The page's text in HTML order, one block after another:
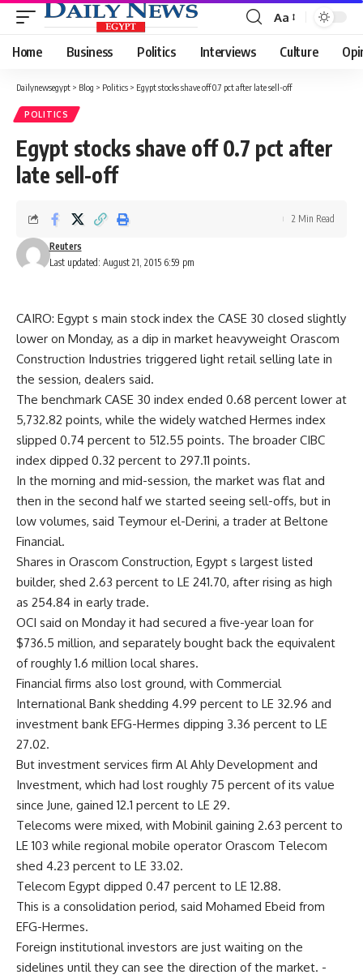
Font
Resizer
Aa
Home Business Politics Interviews Culture
Dailynewsegypt > Blog > Politics > Egypt stocks shave off 0.7 pct after late sell-off
POLITICS
Egypt stocks shave off 0.7 pct after
late sell-off
Last updated: August 21, 2015 6:59 pm
Reuters
2 Min Read
CAIRO: Egypt s main stock index the CASE 30 closed slightly
lower on Monday, as a dip in market heavyweight Orascom
Construction Industries triggered light retail selling late in
the session, dealers said.
The benchmark CASE 30 index ended 0.68 percent lower at
5,732.82 points, while the widely watched Hermes index
slipped 0.74 percent to 512.55 points. The broader CIBC
index dipped 0.32 percent to 297.11 points.
In the morning and mid-session, the market was flat and
then in the second half we started seeing sell-offs, but in
low volumes, said Teymour el-Derini, a trader at Beltone
Financial.
Shares in Orascom Construction, Egypt s largest listed
builder, shed 2.63 percent to LE 241.70, after rising as high
as 254.84 in early trade.
OCI said on Monday it had secured a five-year loan for
$736.5 million, and separately bought back the equivalent
of roughly 1.6 million local shares.
Financial firms also lost ground, with Commercial
International Bank shedding 4.99 percent to LE 32.96 and
investment bank EFG-Hermes dipping 3.36 percent to LE
27.02.
But investment services firm Al Ahly Development and
Investment, which had lost roughly 75 percent of its value
since June, gained 12.1 percent to LE 29.
Telecoms were mixed, with Mobinil gaining 2.63 percent to
LE 103 while regional mobile operator Orascom Telecom
shed 4.23 percent to LE 33.02.
Telecom Egypt dipped 0.47 percent to LE 12.88.
This is a consolidation period, said Mohamed Ebeid from
EFG-Hermes.
Foreign institutional investors are just waiting on the
sidelines until they can see the direction of the market. -